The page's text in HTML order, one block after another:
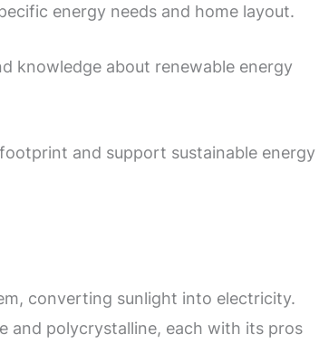
energy needs and home layout.
knowledge about renewable energy
and support sustainable energy
converting sunlight into electricity.
and polycrystalline, each with its pros